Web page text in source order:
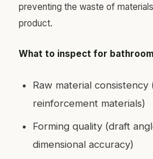
preventing the waste of
product.
What to inspect for
Raw material
reinforcement materials)
Forming quality (draft
dimensional accuracy)